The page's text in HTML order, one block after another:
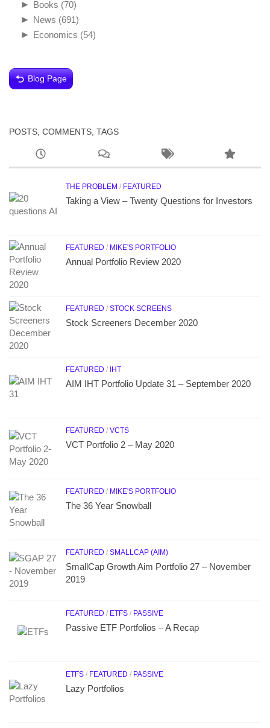
► Books (70)
► News (691)
► Economics (54)
Blog Page
POSTS, COMMENTS, TAGS
THE PROBLEM / FEATURED
Taking a View – Twenty Questions for Investors
FEATURED / MIKE'S PORTFOLIO
Annual Portfolio Review 2020
FEATURED / STOCK SCREENS
Stock Screeners December 2020
FEATURED / IHT
AIM IHT Portfolio Update 31 – September 2020
FEATURED / VCTS
VCT Portfolio 2 – May 2020
FEATURED / MIKE'S PORTFOLIO
The 36 Year Snowball
FEATURED / SMALLCAP (AIM)
SmallCap Growth Aim Portfolio 27 – November
2019
FEATURED / ETFS / PASSIVE
Passive ETF Portfolios – A Recap
ETFS / FEATURED / PASSIVE
Lazy Portfolios